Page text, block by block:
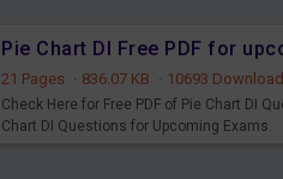
Pie Chart DI Free PDF for
21 Pages · 836.07 KB · 10693
Check Here for Free PDF of Pie Chart DI
Chart DI Questions for Upcoming Exams.